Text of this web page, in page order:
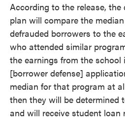
According to the release,
plan will compare the
defrauded borrowers to the
who attended similar
the earnings from the
[borrower defense]
median for that program at
then they will be determined
and will receive student loan